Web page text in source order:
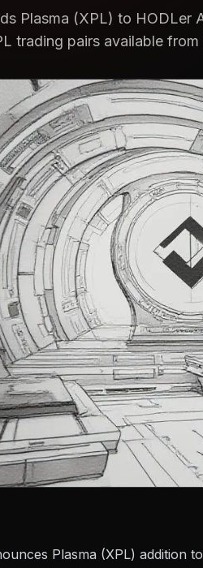
Plasma (XPL) to HODLer
trading pairs available
Plasma (XPL) addition